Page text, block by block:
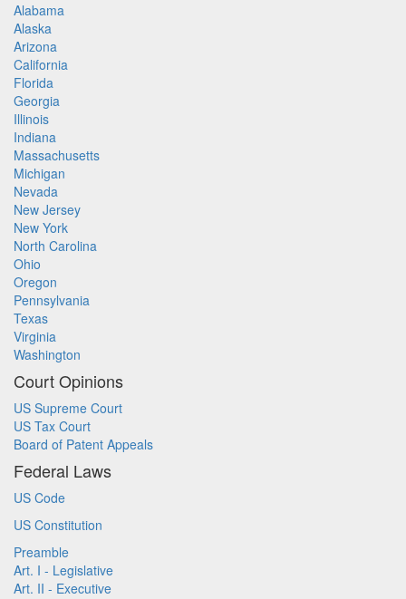
Alabama
Alaska
Arizona
California
Florida
Georgia
Illinois
Indiana
Massachusetts
Michigan
Nevada
New Jersey
New York
North Carolina
Ohio
Oregon
Pennsylvania
Texas
Virginia
Washington
Court Opinions
US Supreme Court
US Tax Court
Board of Patent Appeals
Federal Laws
US Code
US Constitution
Preamble
Art. I - Legislative
Art. II - Executive